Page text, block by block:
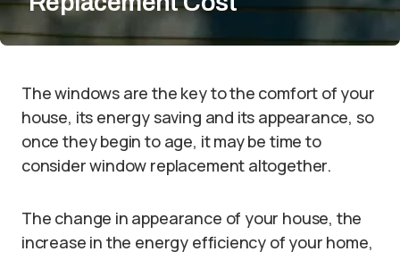
The windows are the key to the comfort of your
house, its energy saving and its appearance, so
once they begin to age, it may be time to
consider window replacement altogether.
The change in appearance of your house, the
increase in the energy efficiency of your home,